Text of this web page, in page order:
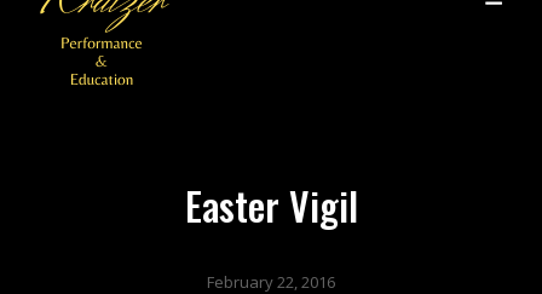
Easter Vigil
February 22, 2016